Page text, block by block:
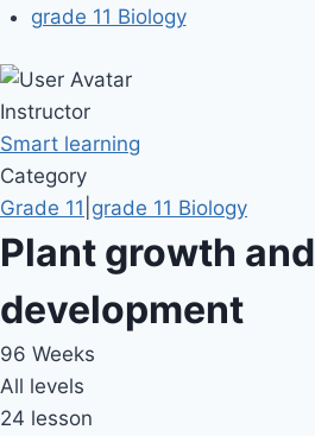
grade 11 Biology
Instructor
Smart learning
Category
Grade 11 grade 11 Biology
Plant growth and
development
96 Weeks
All levels
24 lesson